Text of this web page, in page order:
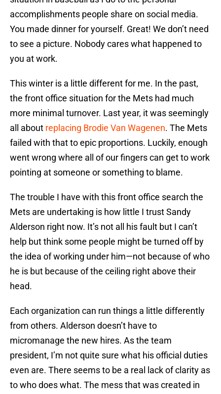
accomplishments people share on social media.
You made dinner for yourself. Great! We don’t need
to see a picture. Nobody cares what happened to
you at work.
This winter is a little different for me. In the past,
the front office situation for the Mets had much
more minimal turnover. Last year, it was seemingly
all about replacing Brodie Van Wagenen. The Mets
failed with that to epic proportions. Luckily, enough
went wrong where all of our fingers can get to work
pointing at someone or something to blame.
The trouble I have with this front office search the
Mets are undertaking is how little I trust Sandy
Alderson right now. It’s not all his fault but I can’t
help but think some people might be turned off by
the idea of working under him—not because of who
he is but because of the ceiling right above their
head.
Each organization can run things a little differently
from others. Alderson doesn’t have to
micromanage the new hires. As the team
president, I’m not quite sure what his official duties
even are. There seems to be a real lack of clarity as
to who does what. The mess that was created in